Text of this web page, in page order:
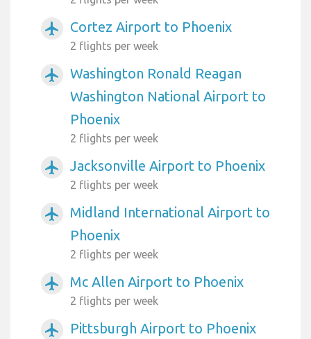
airplanemode_active Cortez Airport to Phoenix
2 flights per week
airplanemode_active
Washington Ronald Reagan
Washington National Airport to
Phoenix
2 flights per week
airplanemode_active Jacksonville Airport to Phoenix
2 flights per week
airplanemode_active
Midland International Airport to
Phoenix
2 flights per week
airplanemode_active Mc Allen Airport to Phoenix
2 flights per week
airplanemode_active Pittsburgh Airport to Phoenix